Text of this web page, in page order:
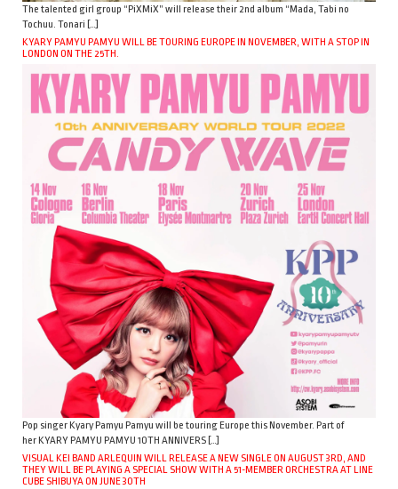
The talented girl group “PiXMiX” will release their 2nd album “Mada, Tabi no
Tochuu. Tonari […]
KYARY PAMYU PAMYU WILL BE TOURING EUROPE IN NOVEMBER, WITH A STOP IN
LONDON ON THE 25TH.
Pop singer Kyary Pamyu Pamyu will be touring Europe this November. Part of
her KYARY PAMYU PAMYU 10TH ANNIVERS […]
VISUAL KEI BAND ARLEQUIN WILL RELEASE A NEW SINGLE ON AUGUST 3RD, AND
THEY WILL BE PLAYING A SPECIAL SHOW WITH A 51-MEMBER ORCHESTRA AT LINE
CUBE SHIBUYA ON JUNE 30TH